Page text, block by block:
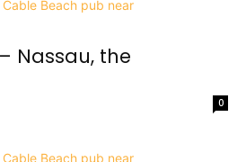
Nassau, the
0